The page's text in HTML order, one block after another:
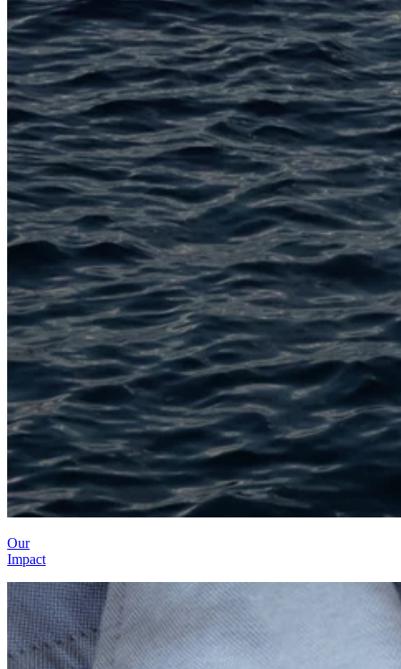
Our
Impact